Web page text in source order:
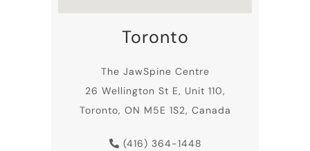
Toronto
The JawSpine Centre
26 Wellington St E, Unit 110,
Toronto, ON M5E 1S2, Canada
(416) 364-1448